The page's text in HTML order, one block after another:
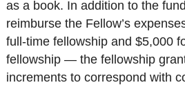
as a book. In addition to the
reimburse the Fellow’s
full-time fellowship and $5,000
fellowship — the fellowship
increments to correspond with